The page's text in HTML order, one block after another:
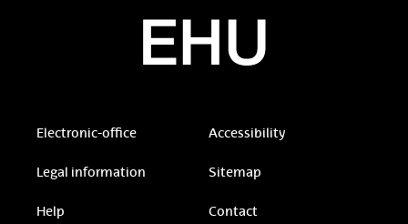
Electronic-office Accessibility
Legal information Sitemap
Help Contact